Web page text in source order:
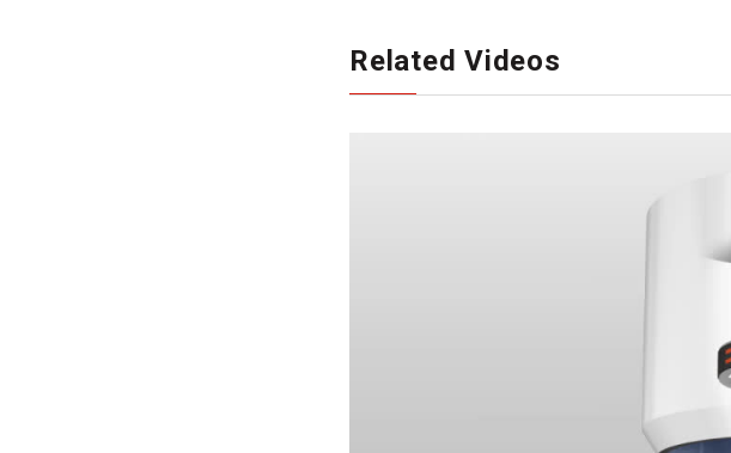
Related Videos